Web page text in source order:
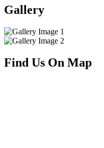
Gallery
Find Us On Map